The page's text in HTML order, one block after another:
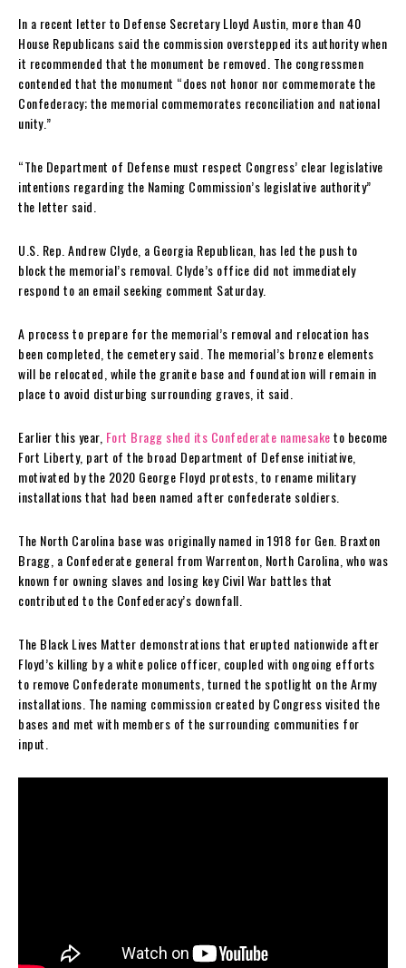
In a recent letter to Defense Secretary Lloyd Austin, more than 40
House Republicans said the commission overstepped its authority when
it recommended that the monument be removed. The congressmen
contended that the monument “does not honor nor commemorate the
Confederacy; the memorial commemorates reconciliation and national
unity.”
“The Department of Defense must respect Congress’ clear legislative
intentions regarding the Naming Commission’s legislative authority”
the letter said.
U.S. Rep. Andrew Clyde, a Georgia Republican, has led the push to
block the memorial’s removal. Clyde’s office did not immediately
respond to an email seeking comment Saturday.
A process to prepare for the memorial’s removal and relocation has
been completed, the cemetery said. The memorial’s bronze elements
will be relocated, while the granite base and foundation will remain in
place to avoid disturbing surrounding graves, it said.
Earlier this year, Fort Bragg shed its Confederate namesaketo become
Fort Liberty, part of the broad Department of Defense initiative,
motivated by the 2020 George Floyd protests, to rename military
installations that had been named after confederate soldiers.
The North Carolina base was originally named in 1918 for Gen. Braxton
Bragg, a Confederate general from Warrenton, North Carolina, who was
known for owning slaves and losing key Civil War battles that
contributed to the Confederacy’s downfall.
The Black Lives Matter demonstrations that erupted nationwide after
Floyd’s killing by a white police officer, coupled with ongoing efforts
to remove Confederate monuments, turned the spotlight on the Army
installations. The naming commission created by Congress visited the
bases and met with members of the surrounding communities for
input.